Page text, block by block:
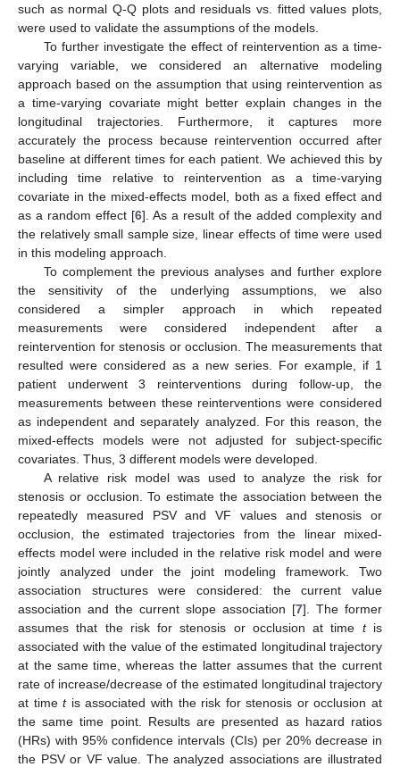
such as normal Q-Q plots and residuals vs. fitted values plots,
were used to validate the assumptions of the models.
To further investigate the effect of reintervention as a time-
varying variable, we considered an alternative modeling
approach based on the assumption that using reintervention as
a time-varying covariate might better explain changes in the
longitudinal trajectories. Furthermore, it captures more
accurately the process because reintervention occurred after
baseline at different times for each patient. We achieved this by
including time relative to reintervention as a time-varying
covariate in the mixed-effects model, both as a fixed effect and
as a random effect [6]. As a result of the added complexity and
the relatively small sample size, linear effects of time were used
in this modeling approach.
To complement the previous analyses and further explore
the sensitivity of the underlying assumptions, we also
considered a simpler approach in which repeated
measurements were considered independent after a
reintervention for stenosis or occlusion. The measurements that
resulted were considered as a new series. For example, if 1
patient underwent 3 reinterventions during follow-up, the
measurements between these reinterventions were considered
as independent and separately analyzed. For this reason, the
mixed-effects models were not adjusted for subject-specific
covariates. Thus, 3 different models were developed.
A relative risk model was used to analyze the risk for
stenosis or occlusion. To estimate the association between the
repeatedly measured PSV and VF values and stenosis or
occlusion, the estimated trajectories from the linear mixed-
effects model were included in the relative risk model and were
jointly analyzed under the joint modeling framework. Two
association structures were considered: the current value
association and the current slope association [7]. The former
assumes that the risk for stenosis or occlusion at time tis
associated with the value of the estimated longitudinal trajectory
at the same time, whereas the latter assumes that the current
rate of increase/decrease of the estimated longitudinal trajectory
at timetis associated with the risk for stenosis or occlusion at
the same time point. Results are presented as hazard ratios
(HRs) with 95% confidence intervals (CIs) per 20% decrease in
the PSV or VF value. The analyzed associations are illustrated
11. May
12. May
13. May
14. May
15. May
16. May
17. May
18. May
19. May
21. May
22. May
23. May
24. May
25. May
26. May
27. May
28. May
29. May
31. May
1. Jun
2. Jun
3. Jun
4. Jun
5. Jun
6. Jun
7. Jun
8. Jun
10. Jun
11. Jun
12. Jun
13. Jun
14. Jun
15. Jun
16. Jun
17. Jun
18. Jun
20. Jun
21. Jun
22. Jun
23. Jun
24. Jun
25. Jun
26. Jun
27. Jun
28. Jun
30. Jun
1. Jul
2. Jul
3. Jul
4. Jul
5. Jul
6. Jul
7. Jul
8. Jul
10. Jul
11. Jul
12. Jul
13. Jul
14. Jul
15. Jul
16. Jul
17. Jul
18. Jul
20. Jul
21. Jul
22. Jul
23. Jul
24. Jul
25. Jul
26. Jul
27. Jul
28. Jul
30. Jul
31. Jul
1. Aug
2. Aug
3. Aug
4. Aug
5. Aug
6. Aug
7. Aug